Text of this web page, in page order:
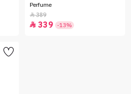
Perfume
389
 339 -13%